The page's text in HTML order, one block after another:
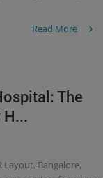
Read More
The
H...
Layout, Bangalore,